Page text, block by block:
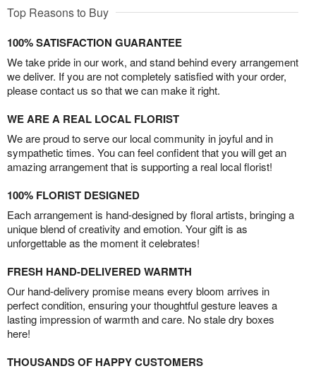
Top Reasons to Buy
100% SATISFACTION GUARANTEE
We take pride in our work, and stand behind every arrangement
we deliver. If you are not completely satisfied with your order,
please contact us so that we can make it right.
WE ARE A REAL LOCAL FLORIST
We are proud to serve our local community in joyful and in
sympathetic times. You can feel confident that you will get an
amazing arrangement that is supporting a real local florist!
100% FLORIST DESIGNED
Each arrangement is hand-designed by floral artists, bringing a
unique blend of creativity and emotion. Your gift is as
unforgettable as the moment it celebrates!
FRESH HAND-DELIVERED WARMTH
Our hand-delivery promise means every bloom arrives in
perfect condition, ensuring your thoughtful gesture leaves a
lasting impression of warmth and care. No stale dry boxes
here!
THOUSANDS OF HAPPY CUSTOMERS